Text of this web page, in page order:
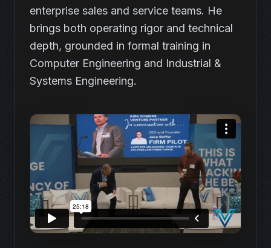
enterprise sales and service teams. He
brings both operating rigor and technical
depth, grounded in formal training in
Computer Engineering and Industrial &
Systems Engineering.